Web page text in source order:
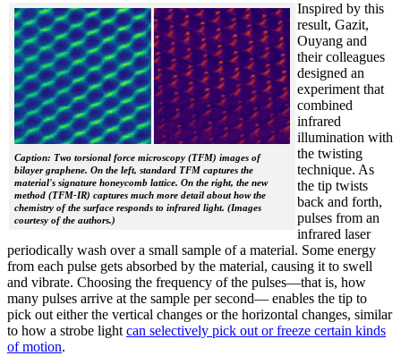
Caption: Two torsional force microscopy (TFM) images of
bilayer graphene. On the left, standard TFM captures the
material's signature honeycomb lattice. On the right, the new
method (TFM-IR) captures much more detail about how the
chemistry of the surface responds to infrared light. (Images
courtesy of the authors.)
Inspired by this
result, Gazit,
Ouyang and
their colleagues
designed an
experiment that
combined
infrared
illumination with
the twisting
technique. As
the tip twists
back and forth,
pulses from an
infrared laser
periodically wash over a small sample of a material. Some energy
from each pulse gets absorbed by the material, causing it to swell
and vibrate. Choosing the frequency of the pulses—that is, how
many pulses arrive at the sample per second— enables the tip to
pick out either the vertical changes or the horizontal changes, similar
to how a strobe light can selectively pick out or freeze certain kinds
of motion.